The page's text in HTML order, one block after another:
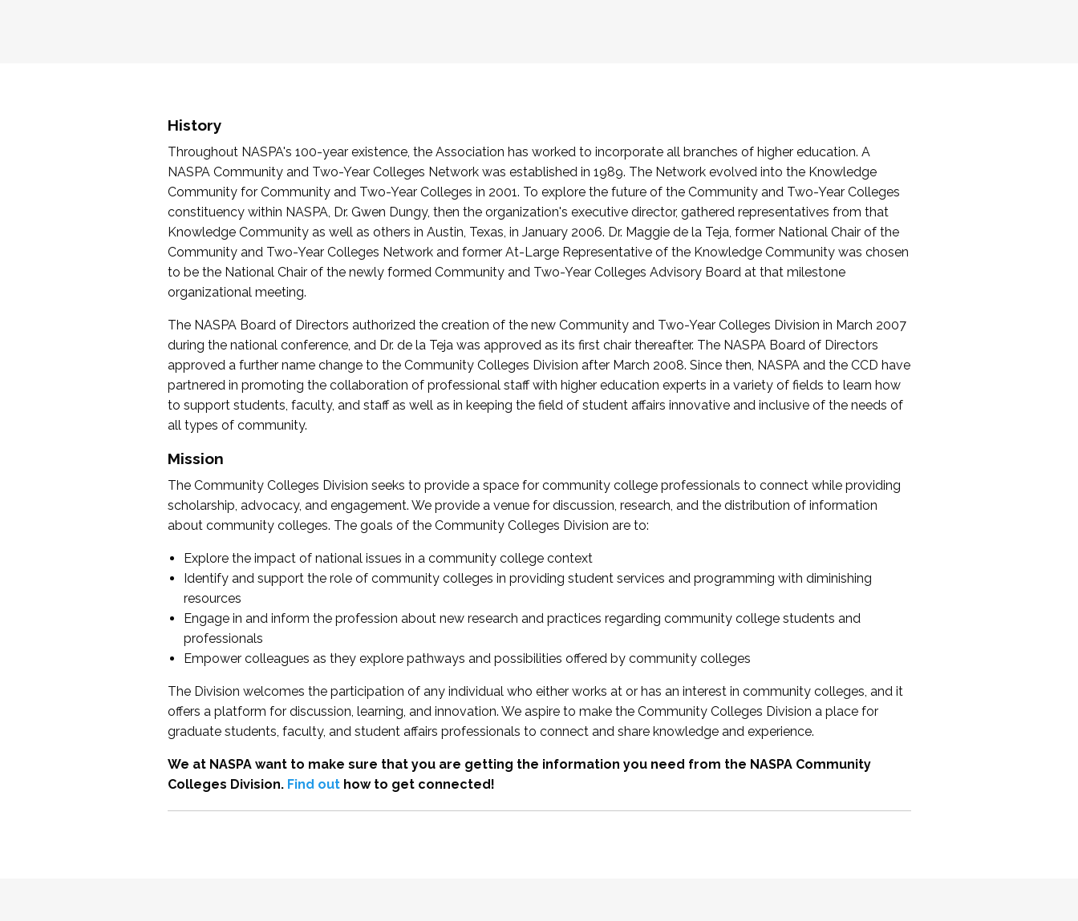
History
Throughout NASPA's 100-year existence, the Association has worked to incorporate all branches of higher education. A
NASPA Community and Two-Year Colleges Network was established in 1989. The Network evolved into the Knowledge
Community for Community and Two-Year Colleges in 2001. To explore the future of the Community and Two-Year Colleges
constituency within NASPA, Dr. Gwen Dungy, then the organization's executive director, gathered representatives from that
Knowledge Community as well as others in Austin, Texas, in January 2006. Dr. Maggie de la Teja, former National Chair of the
Community and Two-Year Colleges Network and former At-Large Representative of the Knowledge Community was chosen
to be the National Chair of the newly formed Community and Two-Year Colleges Advisory Board at that milestone
organizational meeting.
The NASPA Board of Directors authorized the creation of the new Community and Two-Year Colleges Division in March 2007
during the national conference, and Dr. de la Teja was approved as its first chair thereafter. The NASPA Board of Directors
approved a further name change to the Community Colleges Division after March 2008. Since then, NASPA and the CCD have
partnered in promoting the collaboration of professional staff with higher education experts in a variety of fields to learn how
to support students, faculty, and staff as well as in keeping the field of student affairs innovative and inclusive of the needs of
all types of community.
Mission
The Community Colleges Division seeks to provide a space for community college professionals to connect while providing
scholarship, advocacy, and engagement. We provide a venue for discussion, research, and the distribution of information
about community colleges. The goals of the Community Colleges Division are to:
Explore the impact of national issues in a community college context
Identify and support the role of community colleges in providing student services and programming with diminishing
resources
Engage in and inform the profession about new research and practices regarding community college students and
professionals
Empower colleagues as they explore pathways and possibilities offered by community colleges
The Division welcomes the participation of any individual who either works at or has an interest in community colleges, and it
offers a platform for discussion, learning, and innovation. We aspire to make the Community Colleges Division a place for
graduate students, faculty, and student affairs professionals to connect and share knowledge and experience.
We at NASPA want to make sure that you are getting the information you need from the NASPA Community
Colleges Division. Find outhow to get connected!